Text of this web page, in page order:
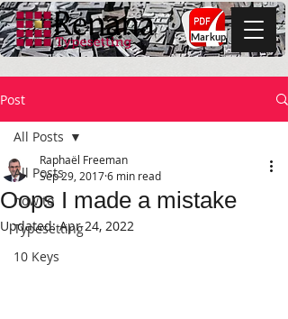
Markup
Post
All Posts
how to
Typesetting
10 Keys
All Posts
Oops I made a mistake
Raphaël Freeman
Sep 29, 20176 min read
Updated:Apr 24, 2022